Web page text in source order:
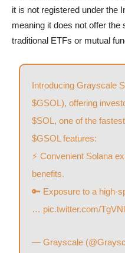
it is not registered under the
meaning it does not offer
traditional ETFs or mutual
Introducing Grayscale
$GSOL), offering
$SOL, one of the
$GSOL features:
⚡ Convenient Solana
benefits.
🔑 Exposure to a high-
… pic.twitter.com/
— Grayscale